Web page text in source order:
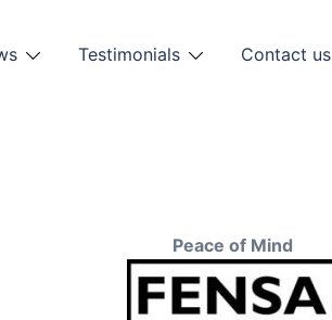
Testimonials Contact us
Peace of Mind